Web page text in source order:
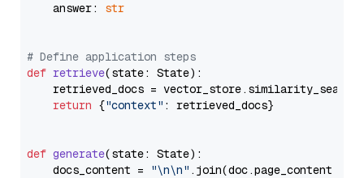
    answer:
str
# Define application steps
def retrieve(state: State):
retrieved_docs =
return {"context" : retrieved_docs}
def generate(state: State):
    docs_content =
"\n\n" .join(doc.page_content